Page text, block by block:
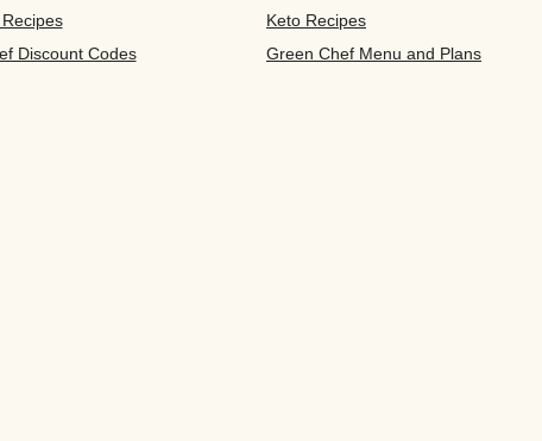
Keto Recipes
Discount Codes
Green Chef Menu and Plans